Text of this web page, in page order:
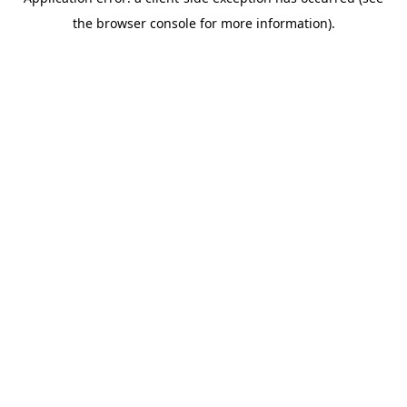
the browser console for more information).